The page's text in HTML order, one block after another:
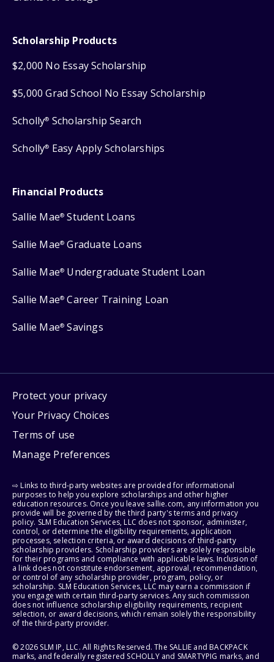
Scholarship Products
$2,000 No Essay Scholarship
$5,000 Grad School No Essay Scholarship
Scholly® Scholarship Search
Scholly® Easy Apply Scholarships
Financial Products
Sallie Mae® Student Loans
Sallie Mae® Graduate Loans
Sallie Mae® Undergraduate Student Loan
Sallie Mae® Career Training Loan
Sallie Mae® Savings
Protect your privacy
Your Privacy Choices
Terms of use
Manage Preferences
⇨ Links to third-party websites are provided for informational
purposes to help you explore scholarships and other higher
education resources. Once you leave sallie.com, any information you
provide will be governed by the third party's terms and privacy
policy. SLM Education Services, LLC does not sponsor, administer,
control, or determine the eligibility requirements, application
processes, selection criteria, or award decisions of third-party
scholarship providers. Scholarship providers are solely responsible
for their programs and compliance with applicable laws. Inclusion of
a link does not constitute endorsement, approval, recommendation,
or control of any scholarship provider, program, policy, or
scholarship. SLM Education Services, LLC may earn a commission if
you engage with certain third-party services. Any such commission
does not influence scholarship eligibility requirements, recipient
selection, or award decisions, which remain solely the responsibility
of the third-party provider.
© 2026 SLM IP, LLC. All Rights Reserved. The SALLIE and BACKPACK
marks, and federally registered SCHOLLY and SMARTYPIG marks, and